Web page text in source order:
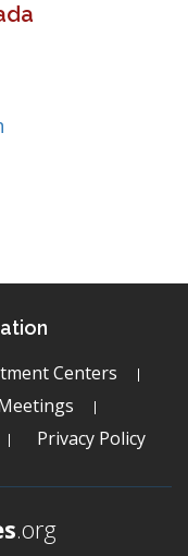
Centers
Privacy Policy
.org